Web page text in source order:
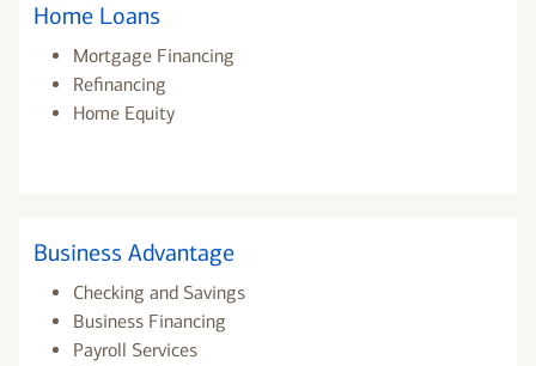
Home Loans
Mortgage Financing
Refinancing
Home Equity
Business Advantage
Checking and Savings
Business Financing
Payroll Services